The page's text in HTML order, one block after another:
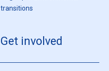
transitions
Get involved